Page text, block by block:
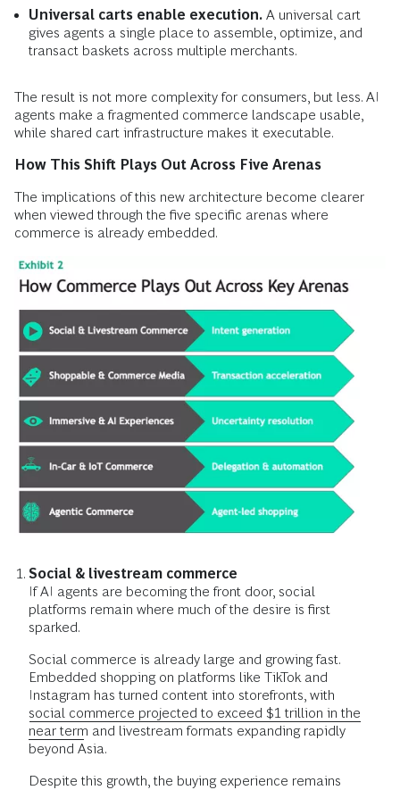
Universal carts enable execution. A universal cart
gives agents a single place to assemble, optimize, and
transact baskets across multiple merchants.
The result is not more complexity for consumers, but less. AI
agents make a fragmented commerce landscape usable,
while shared cart infrastructure makes it executable.
How This Shift Plays Out Across Five Arenas
The implications of this new architecture become clearer
when viewed through the five specific arenas where
commerce is already embedded.
Social & livestream commerce
If AI agents are becoming the front door, social
platforms remain where much of the desire is first
sparked.
Social commerce is already large and growing fast.
Embedded shopping on platforms like TikTok and
Instagram has turned content into storefronts, with
social commerce projected to exceed $1 trillion in the
near term and livestream formats expanding rapidly
beyond Asia.
Despite this growth, the buying experience remains